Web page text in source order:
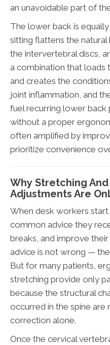
an unavoidable part of
The lower back is
sitting flattens the
the intervertebral discs,
a combination that loads
and creates the
joint inflammation, and
fuel recurring lower back
without a proper
often amplified by
prioritize convenience
Why Stretching
Adjustments Are
When desk workers
common advice they
breaks, and improve
advice is not wrong —
But for many patients,
stretching provide only
because the structural
occurred in the spine
correction alone.
Once the cervical